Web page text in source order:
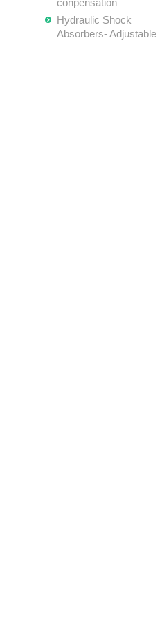
conpensation
Hydraulic Shock
Absorbers- Adjustable